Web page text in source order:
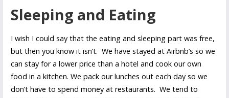
Sleeping and Eating
I wish I could say that the eating and sleeping part was free,
but then you know it isn’t. We have stayed at Airbnb’s so we
can stay for a lower price than a hotel and cook our own
food in a kitchen. We pack our lunches out each day so we
don’t have to spend money at restaurants. We tend to